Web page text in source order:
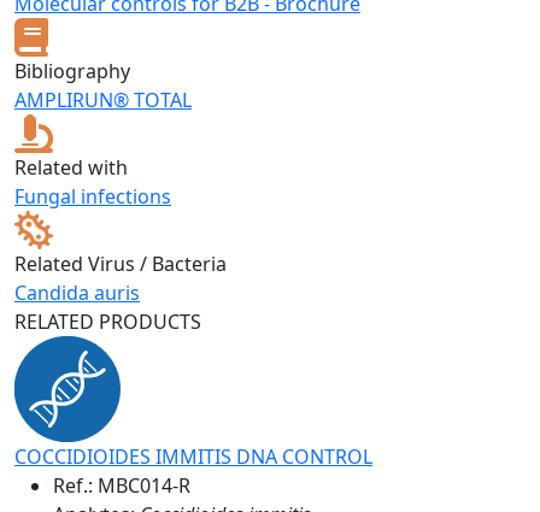
Bibliography
AMPLIRUN® TOTAL
Related with
Fungal infections
Related Virus / Bacteria
Candida auris
RELATED PRODUCTS
COCCIDIOIDES IMMITIS DNA CONTROL
Ref.: MBC014-R